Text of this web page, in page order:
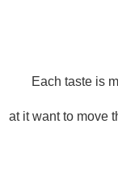
Each taste is
at it want to move